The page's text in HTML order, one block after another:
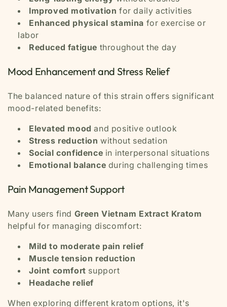
Improved motivation for daily activities
Enhanced physical stamina for exercise or
labor
Reduced fatigue throughout the day
Mood Enhancement and Stress Relief
The balanced nature of this strain offers significant
mood-related benefits:
Elevated mood and positive outlook
Stress reduction without sedation
Social confidence in interpersonal situations
Emotional balance during challenging times
Pain Management Support
Many users find Green Vietnam Extract Kratom
helpful for managing discomfort:
Mild to moderate pain relief
Muscle tension reduction
Joint comfort support
Headache relief
When exploring different kratom options, it's